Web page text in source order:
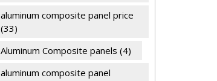
aluminum composite panel price
(33)
Aluminum Composite panels (4)
aluminum composite panel